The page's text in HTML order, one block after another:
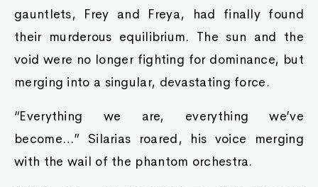
gauntlets, Frey and Freya, had finally found
their murderous equilibrium. The sun and the
void were no longer fighting for dominance, but
merging into a singular, devastating force.
“Everything we are, everything we’ve
become…” Silarias roared, his voice merging
with the wail of the phantom orchestra.